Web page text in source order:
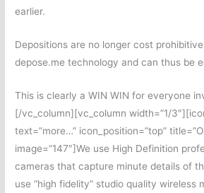
earlier.
Depositions are no longer cost
depose.me technology and can thus be
This is clearly a WIN WIN for everyone
[/vc_column][vc_column width=”1/
text=”more…” icon_position=”top”
image=”147″]We use High Definition
cameras that capture minute details of
use “high fidelity” studio quality wireless